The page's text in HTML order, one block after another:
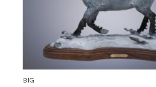
BIG